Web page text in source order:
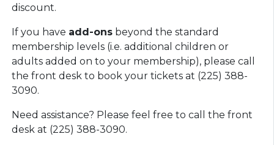
discount.
If you have add-onsbeyond the standard
membership levels (i.e. additional children or
adults added on to your membership), please call
the front desk to book your tickets at (225) 388-
3090.
Need assistance? Please feel free to call the front
desk at (225) 388-3090.